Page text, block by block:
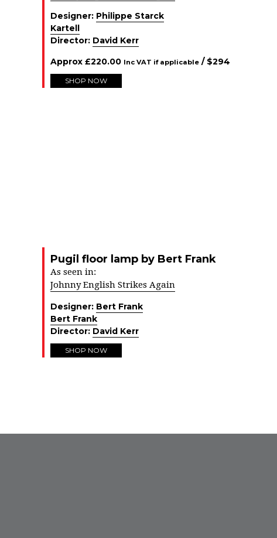
Designer: Philippe Starck
Kartell
Director: David Kerr
Approx £220.00 Inc VAT if applicable / $294
SHOP NOW
Pugil floor lamp by Bert Frank
As seen in:
Johnny English Strikes Again
Designer: Bert Frank
Bert Frank
Director: David Kerr
SHOP NOW